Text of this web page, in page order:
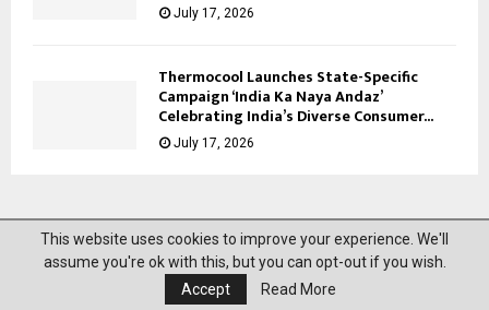
July 17, 2026
Thermocool Launches State-Specific
Campaign ‘India Ka Naya Andaz’
Celebrating India’s Diverse Consumer...
July 17, 2026
@2023 News Mantra. All Right Reserved.
Privacy Policy Disclaimer
This website uses cookies to improve your experience. We'll
assume you're ok with this, but you can opt-out if you wish.
Accept
Read More